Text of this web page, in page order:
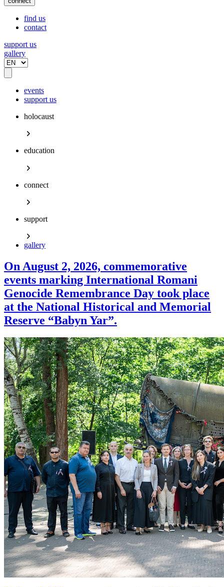
find us
contact
support us
gallery
events
support us
holocaust
education
connect
support
gallery
On August 2, 2026, commemorative
events marking International Romani
Genocide Remembrance Day took place
at the National Historical and Memorial
Reserve “Babyn Yar”.